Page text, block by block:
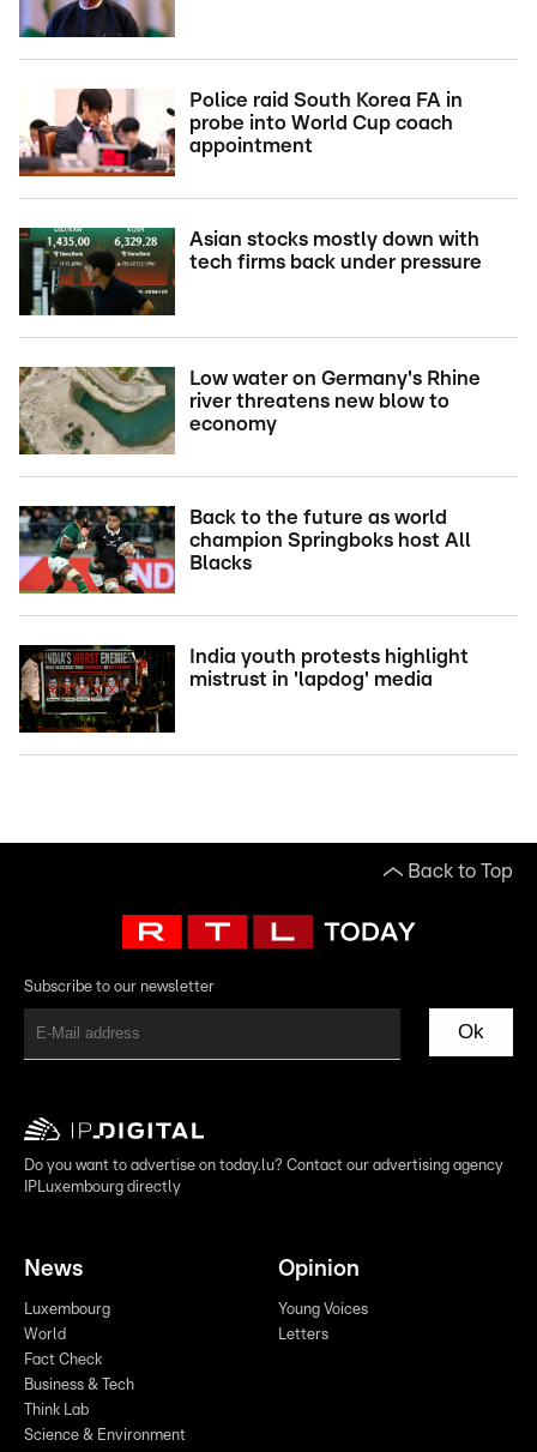
Police raid South Korea FA in
probe into World Cup coach
appointment
Asian stocks mostly down with
tech firms back under pressure
Low water on Germany's Rhine
river threatens new blow to
economy
Back to the future as world
champion Springboks host All
Blacks
India youth protests highlight
mistrust in 'lapdog' media
Back to Top
Subscribe to our newsletter
Ok
Do you want to advertise on today.lu? Contact our advertising agency
IPLuxembourg directly
News
Luxembourg
World
Fact Check
Business & Tech
Think Lab
Science & Environment
Opinion
Young Voices
Letters